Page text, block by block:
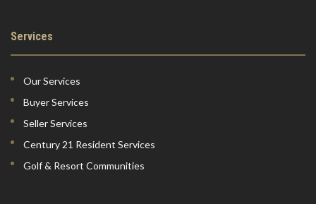
Services
Our Services
Buyer Services
Seller Services
Century 21 Resident Services
Golf & Resort Communities